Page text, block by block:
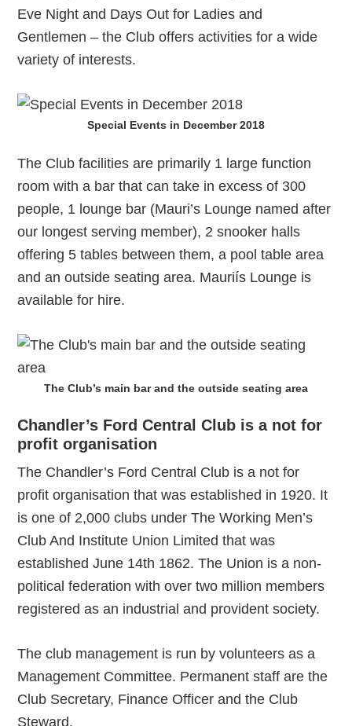
Eve Night and Days Out for Ladies and
Gentlemen – the Club offers activities for a wide
variety of interests.
Special Events in December 2018
The Club facilities are primarily 1 large function
room with a bar that can take in excess of 300
people, 1 lounge bar (Mauri’s Lounge named after
our longest serving member), 2 snooker halls
offering 5 tables between them, a pool table area
and an outside seating area. Mauriís Lounge is
available for hire.
The Club’s main bar and the outside seating area
Chandler’s Ford Central Club is a not for
profit organisation
The Chandler’s Ford Central Club is a not for
profit organisation that was established in 1920. It
is one of 2,000 clubs under The Working Men’s
Club And Institute Union Limited that was
established June 14th 1862. The Union is a non-
political federation with over two million members
registered as an industrial and provident society.
The club management is run by volunteers as a
Management Committee. Permanent staff are the
Club Secretary, Finance Officer and the Club
Steward.